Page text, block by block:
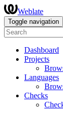
Weblate
Toggle navigation
Dashboard
Projects
Languages
Checks